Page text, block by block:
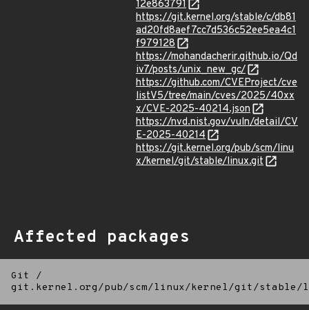
12e863791
https://git.kernel.org/stable/c/db81
ad20fd8aef7cc7d536c52ee5ea4c1
f979128
https://mohandacherir.github.io/Qd
iv7/posts/unix_new_gc/
https://github.com/CVEProject/cve
listV5/tree/main/cves/2025/40xx
x/CVE-2025-40214.json
https://nvd.nist.gov/vuln/detail/CV
E-2025-40214
https://git.kernel.org/pub/scm/linu
x/kernel/git/stable/linux.git
Affected packages
Git
/
git.kernel.org/pub/scm/linux/kernel/git/